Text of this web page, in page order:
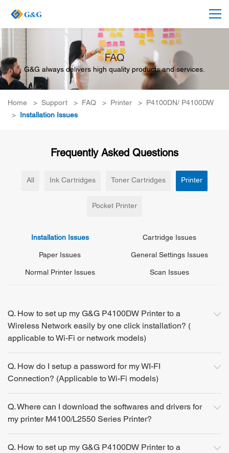
FAQ
G&G always delivers high quality products and services.
Home > Support > FAQ > Printer >
P4100DN/ P4100DW
>
Installation Issues
Frequently Asked Questions
All Ink Cartridges Toner Cartridges Printer
Pocket Printer
Installation Issues Cartridge Issues
Paper Issues General Settings Issues
Normal Printer Issues Scan Issues
Q. How to set up my G&G P4100DW Printer to a
Wireless Network easily by one click installation? (
applicable to Wi-Fi or network models)
Q. How do I setup a password for my WI-FI
Connection? (Applicable to Wi-Fi models)
Q. Where can I download the softwares and drivers for
my printer M4100/L2550 Series Printer?
Q. How to set up my G&G P4100DW Printer to a